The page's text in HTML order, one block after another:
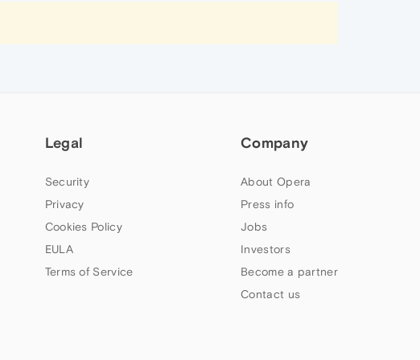
Legal
Security
Privacy
Cookies Policy
EULA
Terms of Service
Company
About Opera
Press info
Jobs
Investors
Become a partner
Contact us